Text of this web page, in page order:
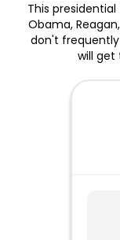
This
Obama,
don't
will get